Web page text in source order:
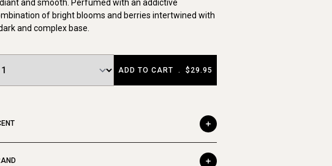
and smooth. Perfumed with an addictive
of bright blooms and berries intertwined with
and complex base.
ADD TO CART . $29.95